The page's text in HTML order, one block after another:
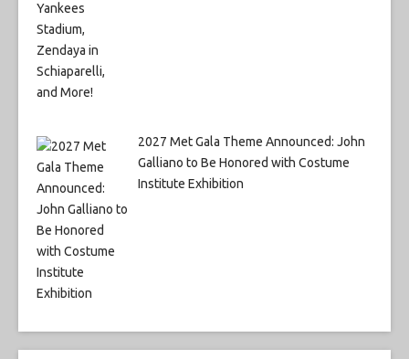
2027 Met Gala Theme Announced: John
Galliano to Be Honored with Costume
Institute Exhibition